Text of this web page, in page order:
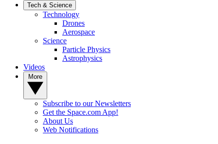
Tech & Science
Technology
Drones
Aerospace
Science
Particle Physics
Astrophysics
Videos
Subscribe to our Newsletters
Get the Space.com App!
About Us
Web Notifications